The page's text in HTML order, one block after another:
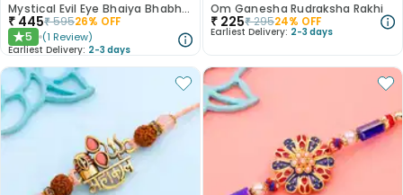
Mystical Evil Eye Bhaiya Bhabhi Rakhis
₹ 445₹59526% OFF
★5 (1 Review)
Earliest Delivery: 2-3 days
Om Ganesha Rudraksha Rakhi
₹ 225₹29524% OFF
Earliest Delivery: 2-3 days